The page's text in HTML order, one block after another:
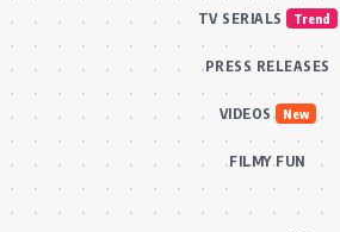
TV SERIALS Trend
PRESS RELEASES
VIDEOS New
FILMY FUN